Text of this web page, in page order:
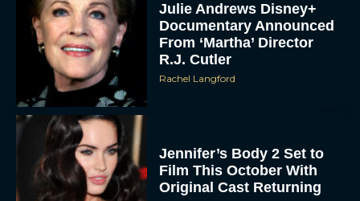
Julie Andrews Disney+
Documentary Announced
From ‘Martha’ Director
R.J. Cutler
Rachel Langford
Jennifer’s Body 2 Set to
Film This October With
Original Cast Returning